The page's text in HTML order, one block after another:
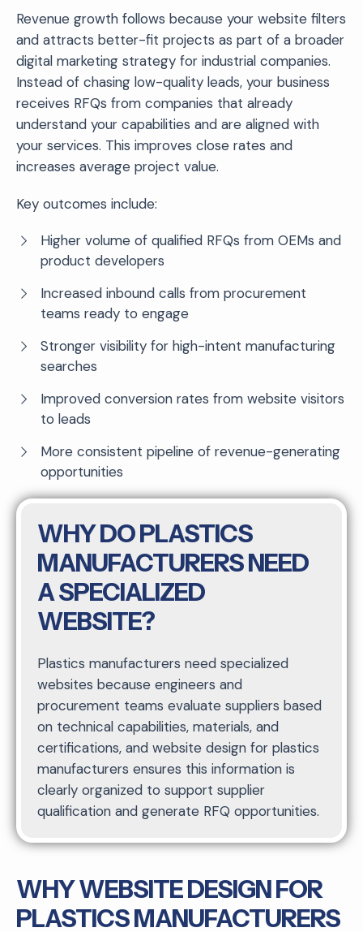
Revenue growth follows because your website filters
and attracts better-fit projects as part of a broader
digital marketing strategy for industrial companies.
Instead of chasing low-quality leads, your business
receives RFQs from companies that already
understand your capabilities and are aligned with
your services. This improves close rates and
increases average project value.
Key outcomes include:
Higher volume of qualified RFQs from OEMs and
product developers
Increased inbound calls from procurement
teams ready to engage
Stronger visibility for high-intent manufacturing
searches
Improved conversion rates from website visitors
to leads
More consistent pipeline of revenue-generating
opportunities
WHY DO PLASTICS
MANUFACTURERS NEED
A SPECIALIZED
WEBSITE?
Plastics manufacturers need specialized
websites because engineers and
procurement teams evaluate suppliers based
on technical capabilities, materials, and
certifications, and website design for plastics
manufacturers ensures this information is
clearly organized to support supplier
qualification and generate RFQ opportunities.
WHY WEBSITE DESIGN FOR
PLASTICS MANUFACTURERS